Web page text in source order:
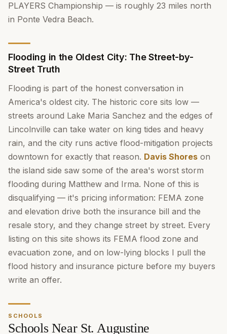
PLAYERS Championship — is roughly 23 miles north
in Ponte Vedra Beach.
Flooding in the Oldest City: The Street-by-
Street Truth
Flooding is part of the honest conversation in
America's oldest city. The historic core sits low —
streets around Lake Maria Sanchez and the edges of
Lincolnville can take water on king tides and heavy
rain, and the city runs active flood-mitigation projects
downtown for exactly that reason. Davis Shores on
the island side saw some of the area's worst storm
flooding during Matthew and Irma. None of this is
disqualifying — it's pricing information: FEMA zone
and elevation drive both the insurance bill and the
resale story, and they change street by street. Every
listing on this site shows its FEMA flood zone and
evacuation zone, and on low-lying blocks I pull the
flood history and insurance picture before my buyers
write an offer.
SCHOOLS
Schools Near St. Augustine